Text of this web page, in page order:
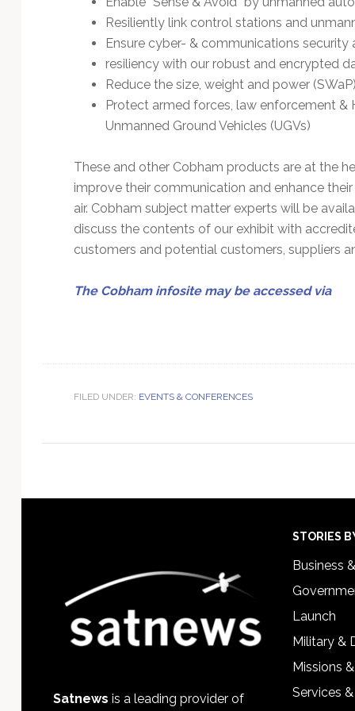
Resiliently link control stations and
Ensure cyber- & communications security
resiliency with our robust and encrypted
Reduce the size, weight and power
Protect armed forces, law enforcement
Unmanned Ground Vehicles (UGVs)
These and other Cobham products are at the
improve their communication and enhance
air. Cobham subject matter experts will be
discuss the contents of our exhibit with
customers and potential customers, suppliers
The Cobham infosite may be accessed via
FILED UNDER: EVENTS & CONFERENCES
Satnews is a leading provider of
STORIES
Business
Launch
Military &
Missions
Services